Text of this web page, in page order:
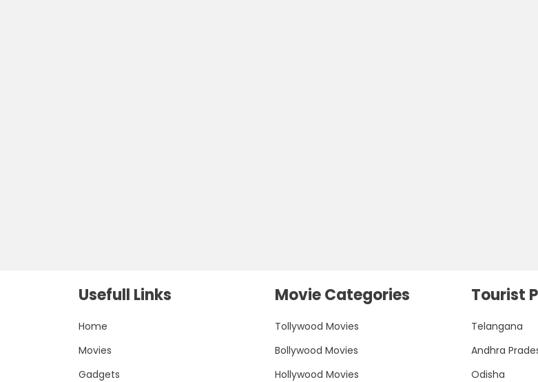
Usefull Links
Home
Movies
Gadgets
Movie Categories
Tollywood Movies
Bollywood Movies
Hollywood Movies
Tourist
Telangana
Andhra
Odisha